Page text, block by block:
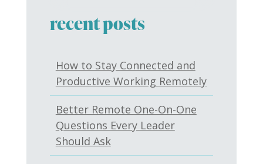
recent posts
How to Stay Connected and
Productive Working Remotely
Better Remote One-On-One
Questions Every Leader
Should Ask